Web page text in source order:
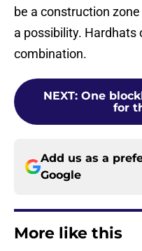
be a construction
a possibility. Hardhats
combination.
NEXT: One
for
Add us as a
Google
More like this